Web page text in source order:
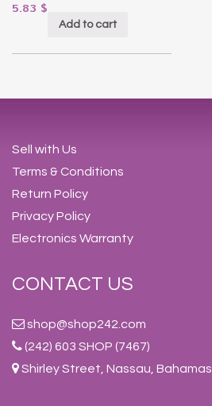
5.83 $
Add to cart
Sell with Us
Terms & Conditions
Return Policy
Privacy Policy
Electronics Warranty
CONTACT US
shop@shop242.com
(242) 603 SHOP (7467)
Shirley Street, Nassau, Bahamas